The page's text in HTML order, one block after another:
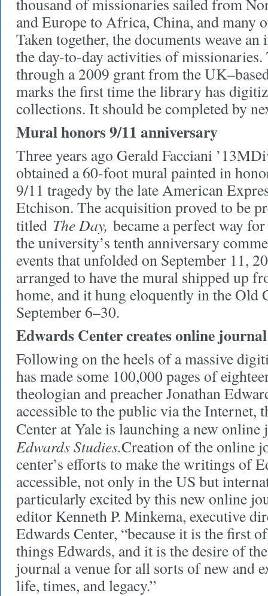
thousand of missionaries sailed from
and Europe to Africa, China, and many
Taken together, the documents weave
the day-to-day activities of
through a 2009 grant from the
marks the first time the library has
collections. It should be completed by
Mural honors 9/11 anniversary
Three years ago Gerald Facciani
obtained a 60-foot mural painted in
9/11 tragedy by the late American
Etchison. The acquisition proved to be
titled The Day, became a perfect way
the university’s tenth anniversary
events that unfolded on September 11,
arranged to have the mural shipped up
home, and it hung eloquently in the Old
September 6–30.
Edwards Center creates online journal
Following on the heels of a massive
has made some 100,000 pages of
theologian and preacher Jonathan
accessible to the public via the Internet,
Center at Yale is launching a new
Edwards Studies.Creation of the online
center’s efforts to make the writings of
accessible, not only in the US but
particularly excited by this new online
editor Kenneth P. Minkema, executive
Edwards Center, “because it is the first
things Edwards, and it is the desire of
journal a venue for all sorts of new and
life, times, and legacy.”